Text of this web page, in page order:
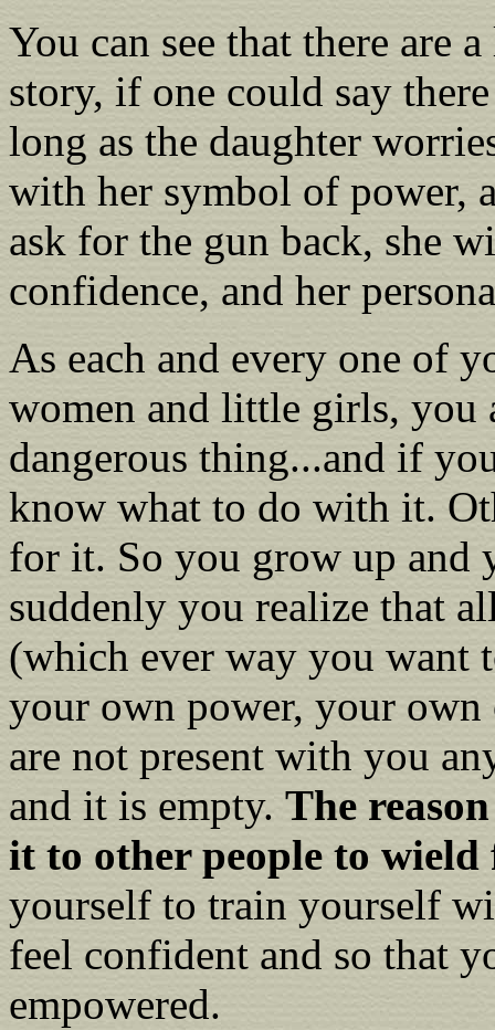
You can see that there are
story, if one could say
long as the daughter
with her symbol of power,
ask for the gun back, she
confidence, and her
As each and every one of
women and little girls, you
dangerous thing...and if
know what to do with it.
for it. So you grow up and
suddenly you realize that
(which ever way you want
your own power, your
are not present with you
and it is empty. The
it to other people to wield
yourself to train yourself
feel confident and so that
empowered.